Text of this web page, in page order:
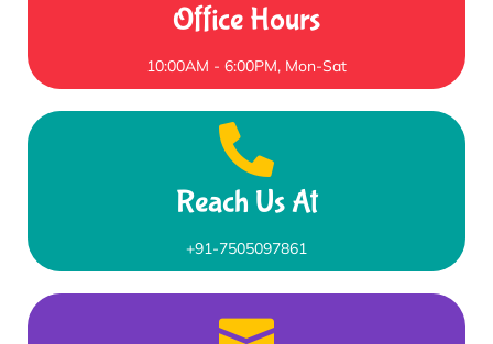
Office Hours
10:00AM - 6:00PM, Mon-Sat
Reach Us At
+91-7505097861